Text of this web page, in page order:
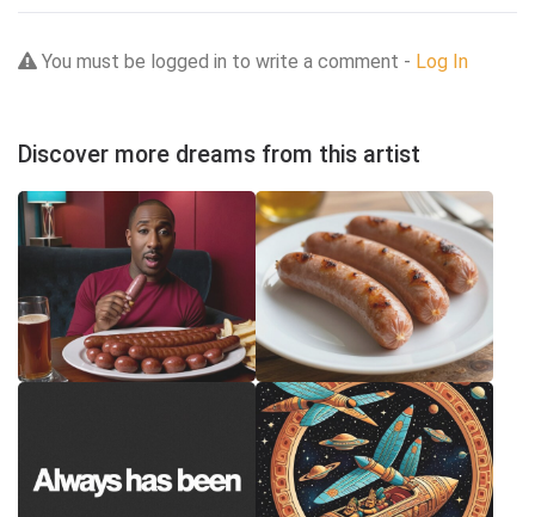
You must be logged in to write a comment - Log In
Discover more dreams from this artist